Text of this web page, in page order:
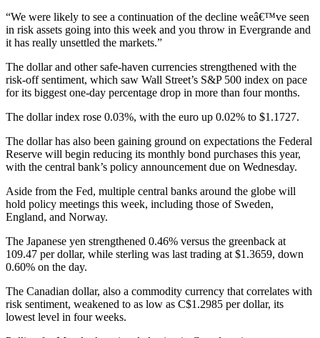
“We were likely to see a continuation of the decline weâ€™ve seen
in risk assets going into this week and you throw in Evergrande and
it has really unsettled the markets.”
The dollar and other safe-haven currencies strengthened with the
risk-off sentiment, which saw Wall Street’s S&P 500 index on pace
for its biggest one-day percentage drop in more than four months.
The dollar index rose 0.03%, with the euro up 0.02% to $1.1727.
The dollar has also been gaining ground on expectations the Federal
Reserve will begin reducing its monthly bond purchases this year,
with the central bank’s policy announcement due on Wednesday.
Aside from the Fed, multiple central banks around the globe will
hold policy meetings this week, including those of Sweden,
England, and Norway.
The Japanese yen strengthened 0.46% versus the greenback at
109.47 per dollar, while sterling was last trading at $1.3659, down
0.60% on the day.
The Canadian dollar, also a commodity currency that correlates with
risk sentiment, weakened to as low as C$1.2985 per dollar, its
lowest level in four weeks.